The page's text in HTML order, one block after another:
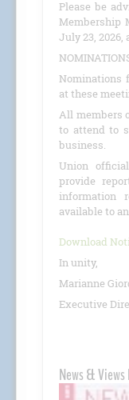
Please be
Membership
July 23, 2026,
Nominations
at these
All members
to attend to
business.
Union
provide
information
available to
Download
In unity,
Marianne
Executive
News &